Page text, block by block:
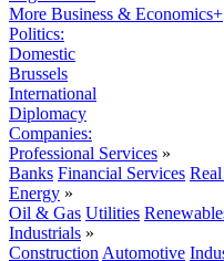
More Business & Economics+
Politics:
Domestic
Brussels
International
Diplomacy
Companies:
Professional Services »
Banks Financial Services
Energy »
Oil & Gas Utilities
Industrials »
Construction Automotive